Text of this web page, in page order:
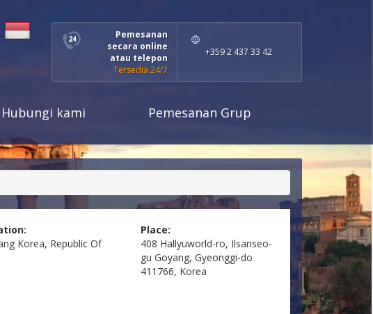
Pemesanan
secara online
atau telepon
Tersedia 24/7
+359 2 437 33 42
Hubungi kami Pemesanan Grup
Korea, Republic Of
Place:
408 Hallyuworld-ro, Ilsanseo-
gu Goyang, Gyeonggi-do
411766, Korea